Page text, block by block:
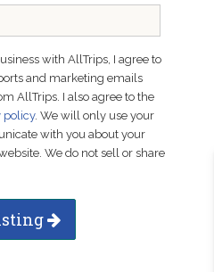
with AllTrips, I agree to
and marketing emails
AllTrips. I also agree to the
policy. We will only use your
with you about your
We do not sell or share